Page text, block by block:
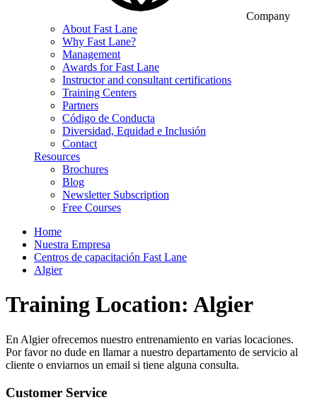
Company
About Fast Lane
Why Fast Lane?
Management
Awards for Fast Lane
Instructor and consultant certifications
Training Centers
Partners
Código de Conducta
Diversidad, Equidad e Inclusión
Contact
Resources
Brochures
Blog
Newsletter Subscription
Free Courses
Home
Nuestra Empresa
Centros de capacitación Fast Lane
Algier
Training Location: Algier
En Algier ofrecemos nuestro entrenamiento en varias locaciones.
Por favor no dude en llamar a nuestro departamento de servicio al
cliente o enviarnos un email si tiene alguna consulta.
Customer Service